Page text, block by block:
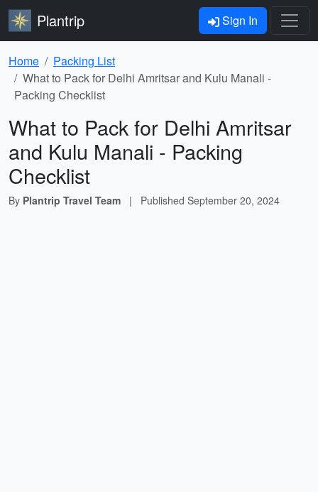
Plantrip Sign In
Home
Packing List
What to Pack for Delhi Amritsar and Kulu Manali -
Packing Checklist
What to Pack for Delhi Amritsar
and Kulu Manali - Packing
Checklist
By Plantrip Travel Team | Published September 20, 2024